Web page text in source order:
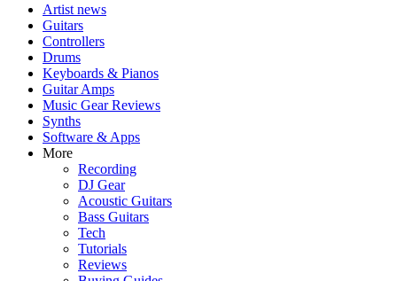
Artist news
Guitars
Controllers
Drums
Keyboards & Pianos
Guitar Amps
Music Gear Reviews
Synths
Software & Apps
More
Recording
DJ Gear
Acoustic Guitars
Bass Guitars
Tech
Tutorials
Reviews